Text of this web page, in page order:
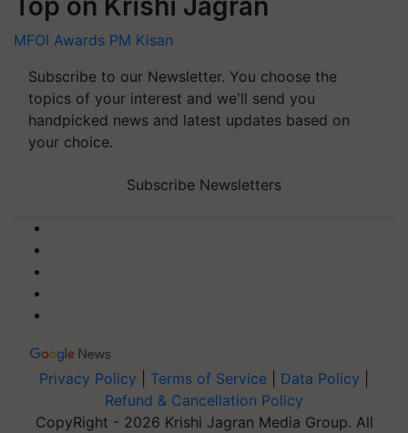
MFOI Awards PM Kisan
Subscribe to our Newsletter. You choose the
topics of your interest and we'll send you
handpicked news and latest updates based on
your choice.
Subscribe Newsletters
Privacy Policy Terms of Service Data Policy
Refund & Cancellation Policy
CopyRight - 2026 Krishi Jagran Media Group. All